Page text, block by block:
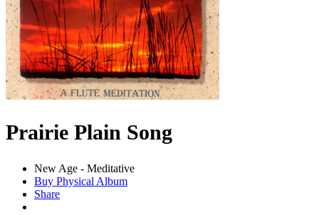
Prairie Plain Song
New Age - Meditative
Buy Physical Album
Share